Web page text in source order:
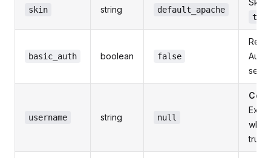
skin string default_apache
Skin
basic_auth boolean false
username string null
true